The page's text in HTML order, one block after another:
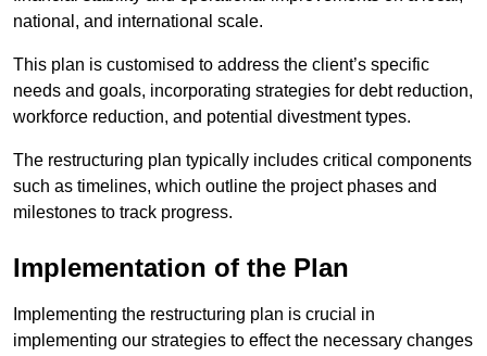
national, and international scale.
This plan is customised to address the client’s specific
needs and goals, incorporating strategies for debt reduction,
workforce reduction, and potential divestment types.
The restructuring plan typically includes critical components
such as timelines, which outline the project phases and
milestones to track progress.
Implementation of the Plan
Implementing the restructuring plan is crucial in
implementing our strategies to effect the necessary changes